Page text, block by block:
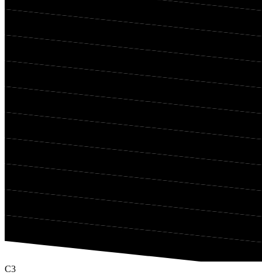
C3